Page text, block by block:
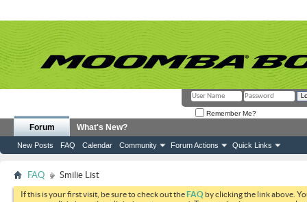
Remember Me?
Forum
New Posts FAQ Calendar Community Forum Actions Quick Links
What's New?
FAQ Smilie List
If this is your first visit, be sure to check out theFAQ by clicking the link above.